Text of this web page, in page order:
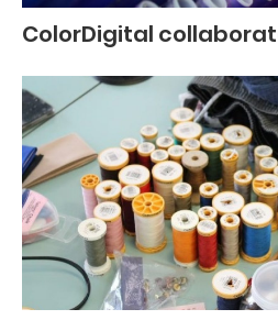
ColorDigital